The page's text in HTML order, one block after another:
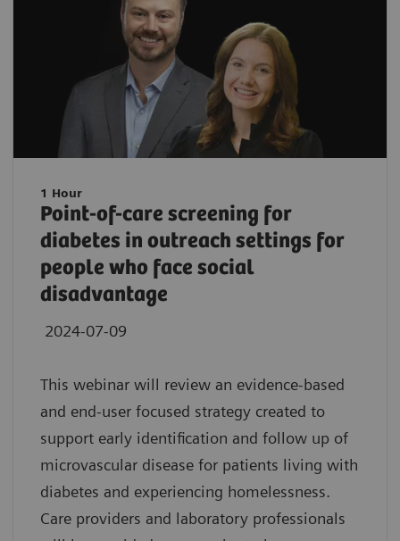
1 Hour
Point-of-care screening for
diabetes in outreach settings for
people who face social
disadvantage
2024-07-09
This webinar will review an evidence-based
and end-user focused strategy created to
support early identification and follow up of
microvascular disease for patients living with
diabetes and experiencing homelessness.
Care providers and laboratory professionals